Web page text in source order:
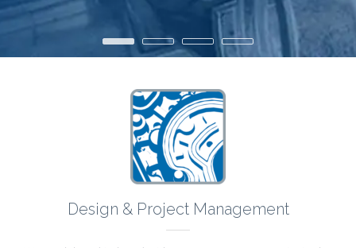
• • • •
Design & Project Management